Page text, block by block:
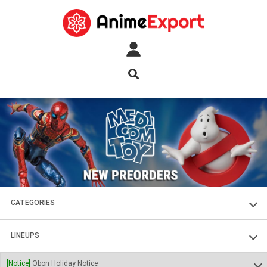
CATEGORIES
FIGURES
PLASTIC KITS
LINEUPS
SOUL OF CHOGOKIN
[Notice] Obon Holiday Notice